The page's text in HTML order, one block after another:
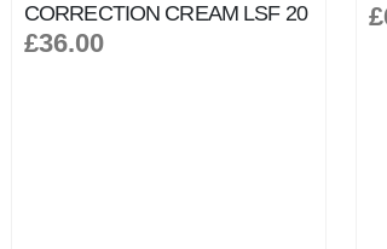
CORRECTION CREAM LSF 20
£36.00